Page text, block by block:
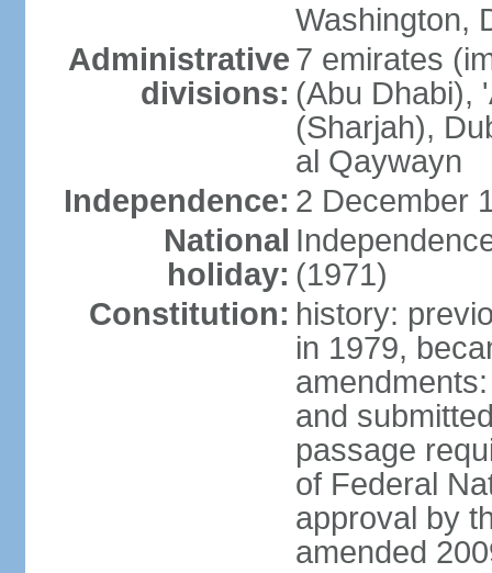
Washington,
Administrative
divisions:
7 emirates
(Abu Dhabi),
(Sharjah),
al Qaywayn
Independence: 2 December
National
holiday: (1971)
Constitution: history:
in 1979,
and
passage
of Federal
approval by
amended